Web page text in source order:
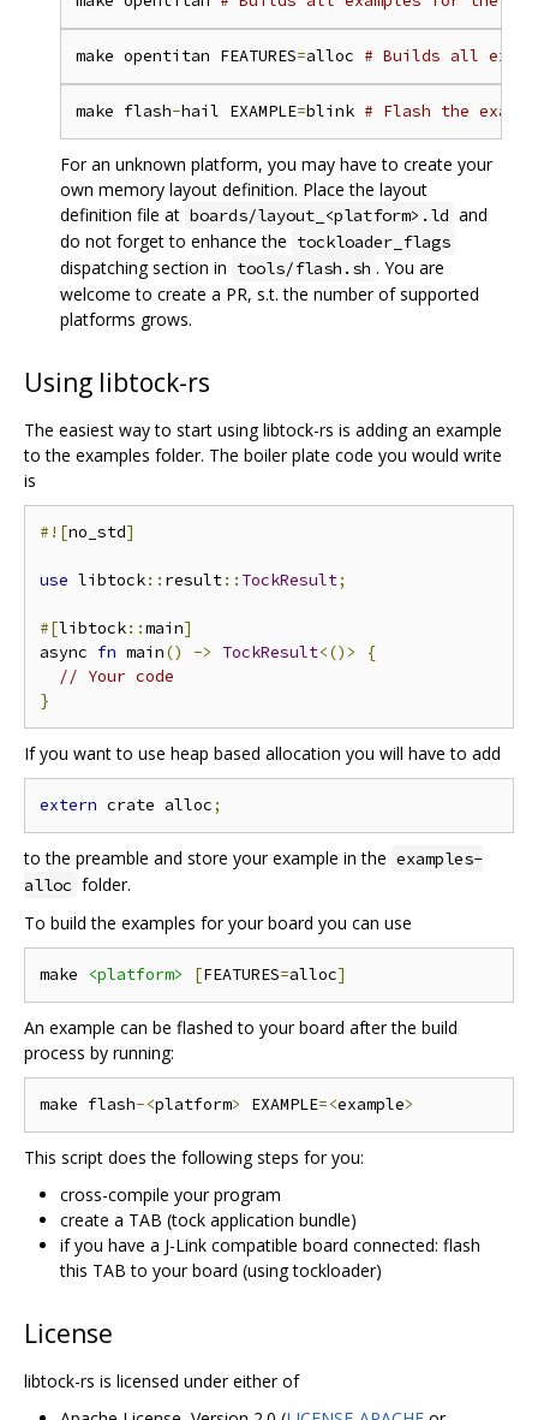
make opentitan FEATURES=alloc # Builds all
make flash-hail EXAMPLE=blink # Flash the
For an unknown platform, you may have to create your
own memory layout definition. Place the layout
definition file at boards/layout_<platform>.ld and
do not forget to enhance the tockloader_flags
dispatching section in tools/flash.sh . You are
welcome to create a PR, s.t. the number of supported
platforms grows.
Using libtock-rs
The easiest way to start using libtock-rs is adding an example
to the examples folder. The boiler plate code you would write
is
#![no_std]
use libtock:: result:: TockResult;
#[libtock::main]
async fn main() -> TockResult<()>
{
// Your code
}
If you want to use heap based allocation you will have to add
extern crate alloc;
to the preamble and store your example in the examples-
alloc folder.
To build the examples for your board you can use
make <platform> [FEATURES=alloc]
An example can be flashed to your board after the build
process by running:
make flash-<platform> EXAMPLE=<example>
This script does the following steps for you:
cross-compile your program
create a TAB (tock application bundle)
if you have a J-Link compatible board connected: flash
this TAB to your board (using tockloader)
License
libtock-rs is licensed under either of